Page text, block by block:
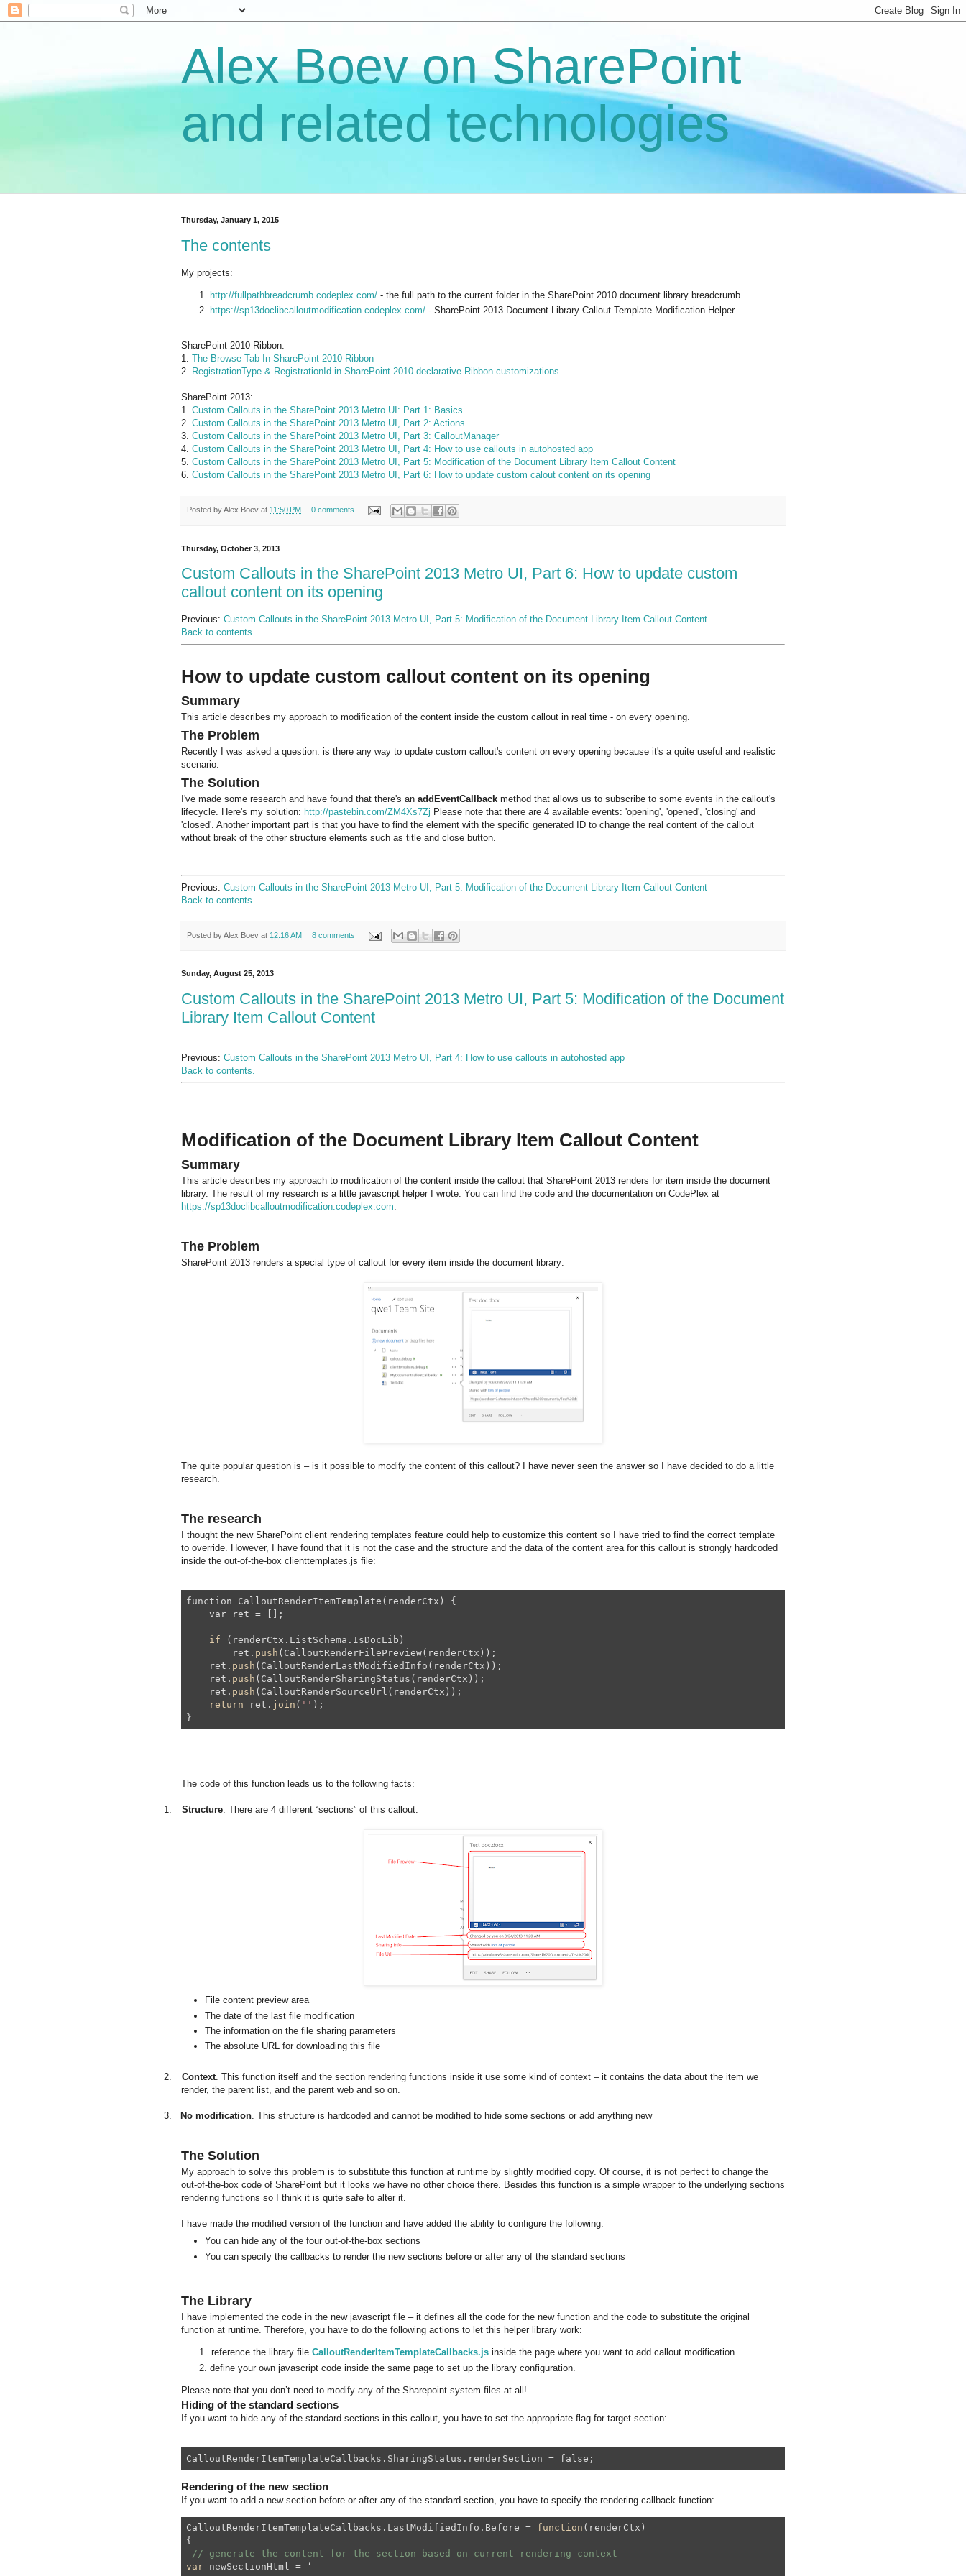
Alex Boev on SharePoint
and related technologies
Thursday, January 1, 2015
The contents
My projects:
http://fullpathbreadcrumb.codeplex.com/ - the full path to the current folder in the SharePoint 2010 document library breadcrumb
https://sp13doclibcalloutmodification.codeplex.com/ - SharePoint 2013 Document Library Callout Template Modification Helper
SharePoint 2010 Ribbon:
1. The Browse Tab In SharePoint 2010 Ribbon
2. RegistrationType & RegistrationId in SharePoint 2010 declarative Ribbon customizations
SharePoint 2013:
1. Custom Callouts in the SharePoint 2013 Metro UI: Part 1: Basics
2. Custom Callouts in the SharePoint 2013 Metro UI, Part 2: Actions
3. Custom Callouts in the SharePoint 2013 Metro UI, Part 3: CalloutManager
4. Custom Callouts in the SharePoint 2013 Metro UI, Part 4: How to use callouts in autohosted app
5. Custom Callouts in the SharePoint 2013 Metro UI, Part 5: Modification of the Document Library Item Callout Content
6. Custom Callouts in the SharePoint 2013 Metro UI, Part 6: How to update custom calout content on its opening
Posted byAlex Boev at 11:50 PM 0 comments
Thursday, October 3, 2013
Custom Callouts in the SharePoint 2013 Metro UI, Part 6: How to update custom
callout content on its opening
Previous: Custom Callouts in the SharePoint 2013 Metro UI, Part 5: Modification of the Document Library Item Callout Content
Back to contents.
How to update custom callout content on its opening
Summary
This article describes my approach to modification of the content inside the custom callout in real time - on every opening.
The Problem
Recently I was asked a question: is there any way to update custom callout's content on every opening because it's a quite useful and realistic
scenario.
The Solution
I've made some research and have found that there's an addEventCallback method that allows us to subscribe to some events in the callout's
lifecycle. Here's my solution: http://pastebin.com/ZM4Xs7Zj Please note that there are 4 available events: 'opening', 'opened', 'closing' and
'closed'. Another important part is that you have to find the element with the specific generated ID to change the real content of the callout
without break of the other structure elements such as title and close button.
Previous: Custom Callouts in the SharePoint 2013 Metro UI, Part 5: Modification of the Document Library Item Callout Content
Back to contents.
Posted byAlex Boev at 12:16 AM 8 comments
Sunday, August 25, 2013
Custom Callouts in the SharePoint 2013 Metro UI, Part 5: Modification of the Document
Library Item Callout Content
Previous: Custom Callouts in the SharePoint 2013 Metro UI, Part 4: How to use callouts in autohosted app
Back to contents.
Modification of the Document Library Item Callout Content
Summary
This article describes my approach to modification of the content inside the callout that SharePoint 2013 renders for item inside the document
library. The result of my research is a little javascript helper I wrote. You can find the code and the documentation on CodePlex at
https://sp13doclibcalloutmodification.codeplex.com.
The Problem
SharePoint 2013 renders a special type of callout for every item inside the document library:
The quite popular question is – is it possible to modify the content of this callout? I have never seen the answer so I have decided to do a little
research.
The research
I thought the new SharePoint client rendering templates feature could help to customize this content so I have tried to find the correct template
to override. However, I have found that it is not the case and the structure and the data of the content area for this callout is strongly hardcoded
inside the out-of-the-box clienttemplates.js file:
function CalloutRenderItemTemplate(renderCtx) {
    var ret = [];
if (renderCtx.ListSchema.IsDocLib)
        ret.
push (CalloutRenderFilePreview(renderCtx));
    ret.
push (CalloutRenderLastModifiedInfo(renderCtx));
    ret.
push (CalloutRenderSharingStatus(renderCtx));
    ret.
push (CalloutRenderSourceUrl(renderCtx));
return ret. join ( '' );
The code of this function leads us to the following facts:
1. Structure . There are 4 different “sections” of this callout:
File content preview area
The date of the last file modification
The information on the file sharing parameters
The absolute URL for downloading this file
2. Context . This function itself and the section rendering functions inside it use some kind of context – it contains the data about the item we
render, the parent list, and the parent web and so on.
3. No modification . This structure is hardcoded and cannot be modified to hide some sections or add anything new
The Solution
My approach to solve this problem is to substitute this function at runtime by slightly modified copy. Of course, it is not perfect to change the
out-of-the-box code of SharePoint but it looks we have no other choice there. Besides this function is a simple wrapper to the underlying sections
rendering functions so I think it is quite safe to alter it.
I have made the modified version of the function and have added the ability to configure the following:
You can hide any of the four out-of-the-box sections
You can specify the callbacks to render the new sections before or after any of the standard sections
The Library
I have implemented the code in the new javascript file – it defines all the code for the new function and the code to substitute the original
function at runtime. Therefore, you have to do the following actions to let this helper library work:
reference the library file CalloutRenderItemTemplateCallbacks.js inside the page where you want to add callout modification
define your own javascript code inside the same page to set up the library configuration.
Please note that you don’t need to modify any of the Sharepoint system files at all!
Hiding of the standard sections
If you want to hide any of the standard sections in this callout, you have to set the appropriate flag for target section:
CalloutRenderItemTemplateCallbacks.SharingStatus.renderSection = false;
Rendering of the new section
If you want to add a new section before or after any of the standard section, you have to specify the rendering callback function:
CalloutRenderItemTemplateCallbacks.LastModifiedInfo.Before = function (renderCtx)
{
// generate the content for the section based on current rendering context
var newSectionHtml = ‘